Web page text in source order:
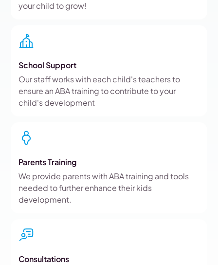
your child to grow!
School Support
Our staff works with each child's teachers to
ensure an ABA training to contribute to your
child's development
Parents Training
We provide parents with ABA training and tools
needed to further enhance their kids
development.
Consultations